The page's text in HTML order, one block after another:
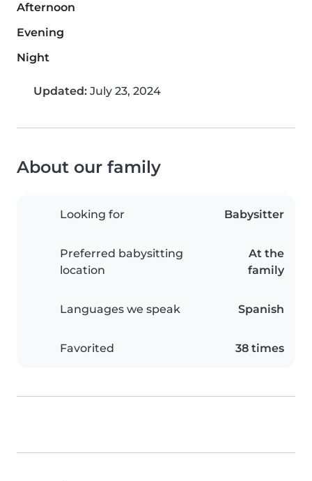
Afternoon
Evening
Night
Updated: July 23, 2024
About our family
Looking for Babysitter
Preferred babysitting
location
At the
family
Languages we speak Spanish
Favorited 38 times